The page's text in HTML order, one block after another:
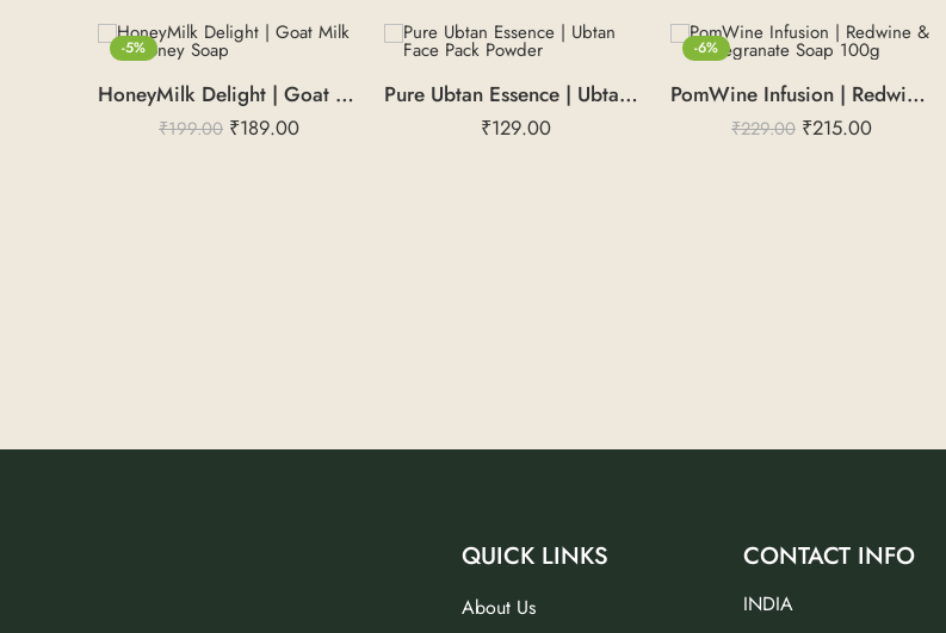
-5%
HoneyMilk Delight | Goat Milk & Honey Soap
₹199.00 ₹189.00
Pure Ubtan Essence | Ubtan Face Pack Powder
₹129.00
-6%
PomWine Infusion | Redwine & Pomegranate Soap 100g
₹229.00 ₹215.00
QUICK LINKS
About Us
CONTACT INFO
INDIA